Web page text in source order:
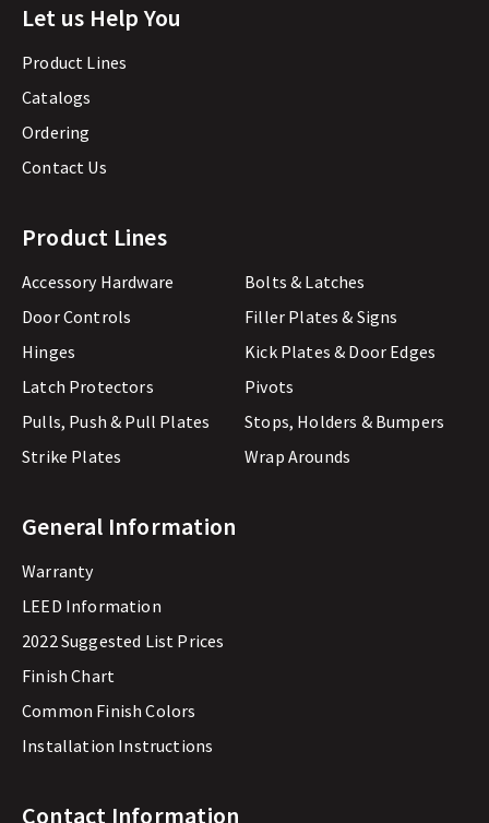
Let us Help You
Product Lines
Catalogs
Ordering
Contact Us
Product Lines
Accessory Hardware
Bolts & Latches
Door Controls
Filler Plates & Signs
Hinges
Kick Plates & Door Edges
Latch Protectors
Pivots
Pulls, Push & Pull Plates
Stops, Holders & Bumpers
Strike Plates
Wrap Arounds
General Information
Warranty
LEED Information
2022 Suggested List Prices
Finish Chart
Common Finish Colors
Installation Instructions
Contact Information